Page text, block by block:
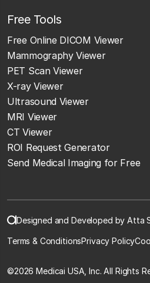
Free Tools
Free Online DICOM Viewer
Mammography Viewer
PET Scan Viewer
X-ray Viewer
Ultrasound Viewer
MRI Viewer
CT Viewer
ROI Request Generator
Send Medical Imaging for Free
Designed and Developed by Atta
Terms & ConditionsPrivacy Policy
©2026 Medicai USA, Inc. All Rights